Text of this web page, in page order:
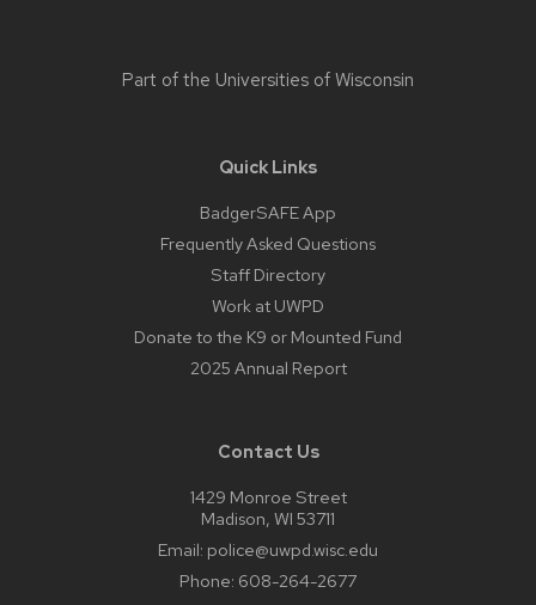
Part of the Universities of Wisconsin
Quick Links
BadgerSAFE App
Frequently Asked Questions
Staff Directory
Work at UWPD
Donate to the K9 or Mounted Fund
2025 Annual Report
Contact Us
1429 Monroe Street
Madison, WI 53711
Email: police@uwpd.wisc.edu
Phone: 608-264-2677